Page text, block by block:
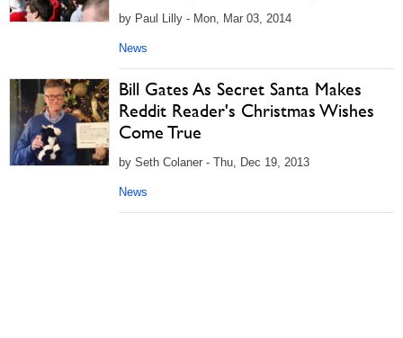
by Paul Lilly - Mon, Mar 03, 2014
News
Bill Gates As Secret Santa Makes
Reddit Reader's Christmas Wishes
Come True
by Seth Colaner - Thu, Dec 19, 2013
News